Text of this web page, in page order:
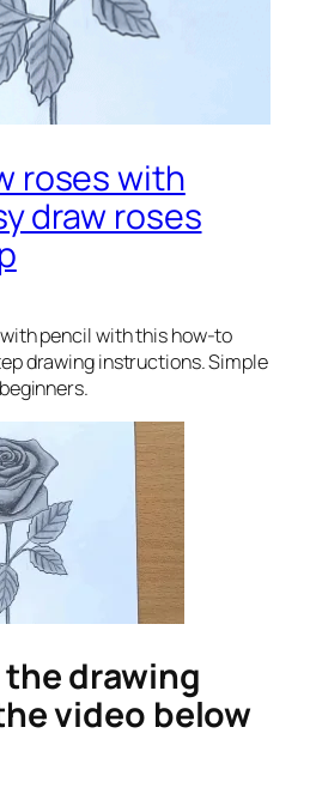
roses with
draw roses
pencilwith this how-to
drawing instructions. Simple
the drawing
video below